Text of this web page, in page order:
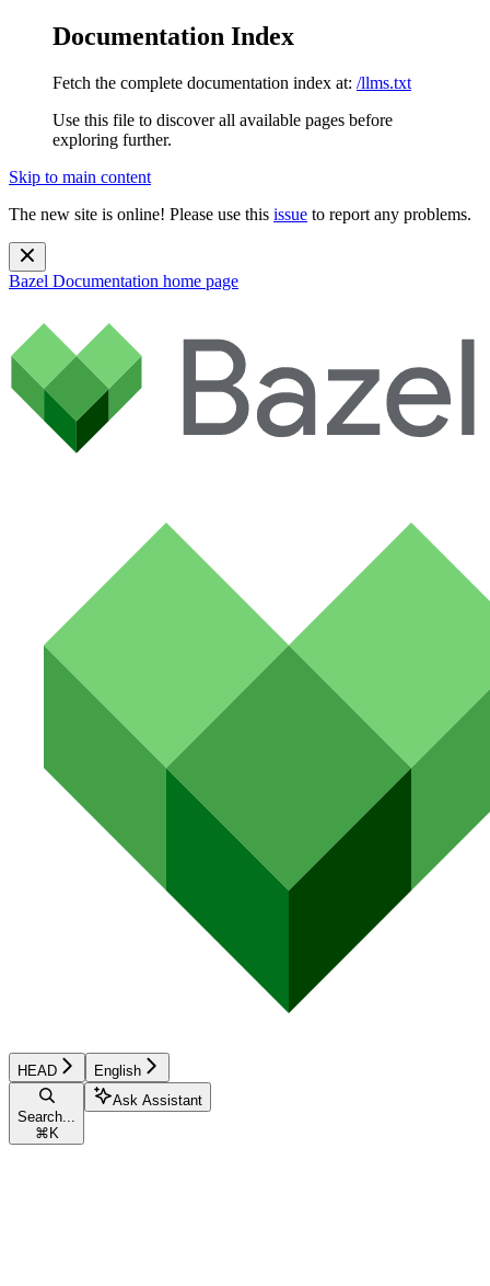
Documentation Index
Fetch the complete documentation index at: /llms.txt
Use this file to discover all available pages before
exploring further.
Skip to main content
The new site is online! Please use this issue to report any problems.
Bazel Documentation home page
HEAD English
Search...
⌘ K
Ask Assistant